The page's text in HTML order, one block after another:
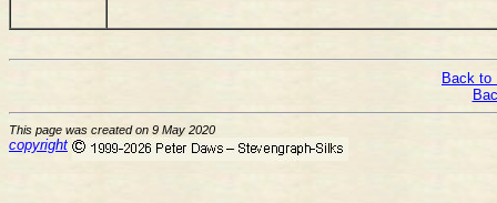
Back to
This page was created on 9 May 2020
copyright